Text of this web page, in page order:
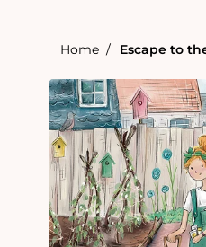
Home Escape to
product
information